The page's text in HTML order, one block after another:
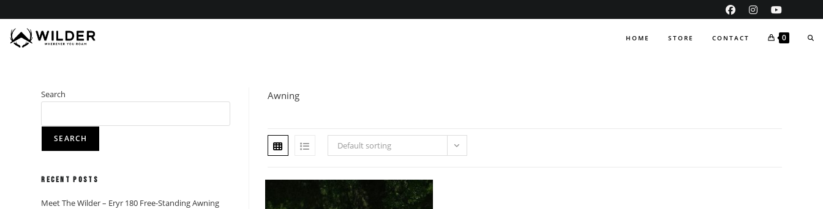
to
content
HOME STORE CONTACT 0
Awning
Default sorting
Search
SEARCH
Recent Posts
Meet The Wilder – Eryr 180 Free-Standing Awning